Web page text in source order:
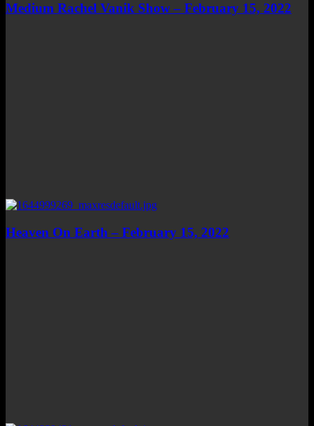
Medium Rachel Vanik Show – February 15, 2022
Heaven On Earth – February 15, 2022